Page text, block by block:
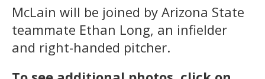
McLain will be joined by Arizona State
teammate Ethan Long, an infielder
and right-handed pitcher.